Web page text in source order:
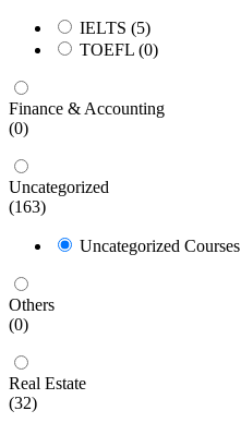
IELTS (5)
TOEFL (0)
Finance & Accounting
(0)
Uncategorized
(163)
Uncategorized Courses
Others
(0)
Real Estate
(32)